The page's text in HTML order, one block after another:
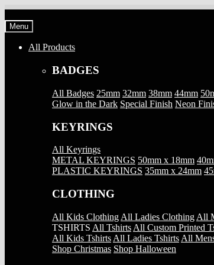
to
navigation
to
content
Menu
All Products
BADGES
All Badges 25mm 32mm 38mm 44mm
Glow in the Dark Special Finish Neon
KEYRINGS
All Keyrings
METAL KEYRINGS 50mm x 18mm
PLASTIC KEYRINGS 35mm x 24mm
CLOTHING
All Kids Clothing All Ladies Clothing All
TSHIRTS All Tshirts All Custom Printed
All Kids Tshirts All Ladies Tshirts All
Shop Christmas Shop Halloween